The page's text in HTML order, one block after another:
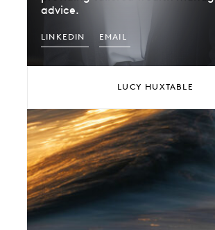
advice.
LINKEDIN EMAIL
LUCY HUXTABLE